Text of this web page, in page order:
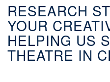
RESEARCH
YOUR
HELPING US
THEATRE IN